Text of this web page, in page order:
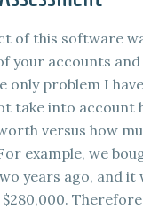
of this software
your accounts
only problem I
take into account
versus how
example, we
years ago, and it